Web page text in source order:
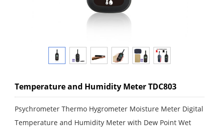
Temperature and Humidity Meter TDC803
Psychrometer Thermo Hygrometer Moisture Meter Digital
Temperature and Humidity Meter with Dew Point Wet